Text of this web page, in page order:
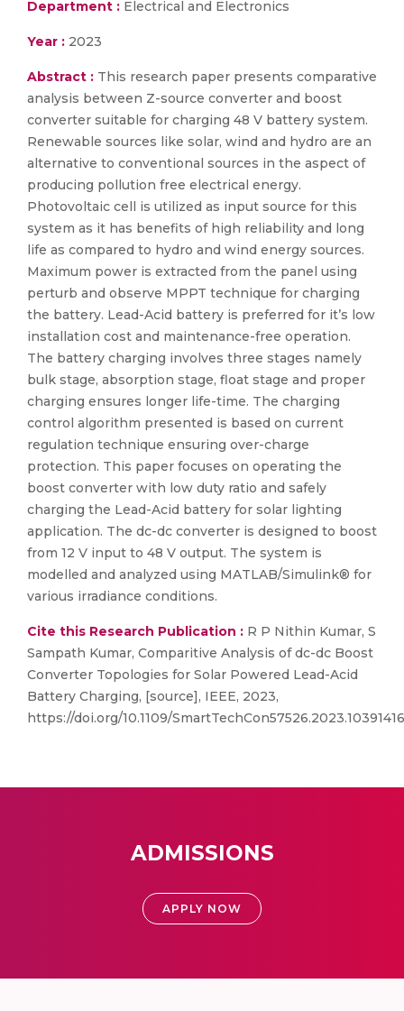
Department : Electrical and Electronics
Year : 2023
Abstract : This research paper presents comparative
analysis between Z-source converter and boost
converter suitable for charging 48 V battery system.
Renewable sources like solar, wind and hydro are an
alternative to conventional sources in the aspect of
producing pollution free electrical energy.
Photovoltaic cell is utilized as input source for this
system as it has benefits of high reliability and long
life as compared to hydro and wind energy sources.
Maximum power is extracted from the panel using
perturb and observe MPPT technique for charging
the battery. Lead-Acid battery is preferred for it’s low
installation cost and maintenance-free operation.
The battery charging involves three stages namely
bulk stage, absorption stage, float stage and proper
charging ensures longer life-time. The charging
control algorithm presented is based on current
regulation technique ensuring over-charge
protection. This paper focuses on operating the
boost converter with low duty ratio and safely
charging the Lead-Acid battery for solar lighting
application. The dc-dc converter is designed to boost
from 12 V input to 48 V output. The system is
modelled and analyzed using MATLAB/Simulink® for
various irradiance conditions.
Cite this Research Publication : R P Nithin Kumar, S
Sampath Kumar, Comparitive Analysis of dc-dc Boost
Converter Topologies for Solar Powered Lead-Acid
Battery Charging, [source], IEEE, 2023,
https://doi.org/10.1109/SmartTechCon57526.2023.10391416
ADMISSIONS
APPLY NOW